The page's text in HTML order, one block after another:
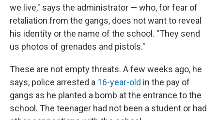
we live," says the administrator — who, for fear of
retaliation from the gangs, does not want to reveal
his identity or the name of the school. "They send
us photos of grenades and pistols."
These are not empty threats. A few weeks ago, he
says, police arrested a 16-year-old in the pay of
gangs as he planted a bomb at the entrance to the
school. The teenager had not been a student or had